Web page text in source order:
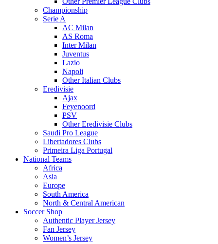
Championship
Serie A
AC Milan
AS Roma
Inter Milan
Juventus
Lazio
Napoli
Other Italian Clubs
Eredivisie
Ajax
Feyenoord
PSV
Other Eredivisie Clubs
Saudi Pro League
Libertadores Clubs
Primeira Liga Portugal
National Teams
Africa
Asia
Europe
South America
North & Central American
Soccer Shop
Authentic Player Jersey
Fan Jersey
Women’s Jersey